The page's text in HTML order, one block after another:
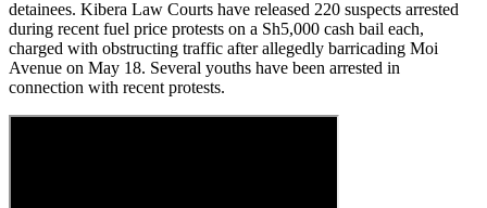
detainees. Kibera Law Courts have released 220 suspects arrested
during recent fuel price protests on a Sh5,000 cash bail each,
charged with obstructing traffic after allegedly barricading Moi
Avenue on May 18. Several youths have been arrested in
connection with recent protests.